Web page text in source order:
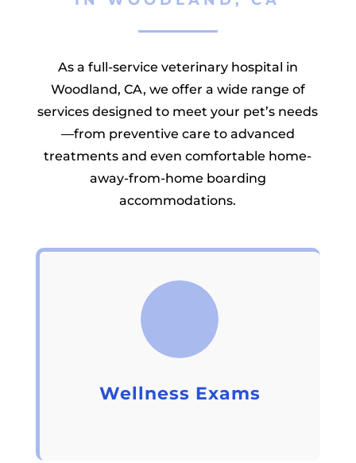
As a full-service veterinary hospital in
Woodland, CA, we offer a wide range of
services designed to meet your pet’s needs
—from preventive care to advanced
treatments and even comfortable home-
away-from-home boarding
accommodations.
Wellness Exams